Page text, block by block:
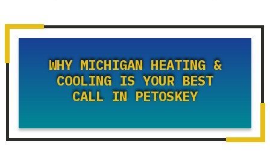
WHY MICHIGAN HEATING &
COOLING IS YOUR BEST
CALL IN PETOSKEY